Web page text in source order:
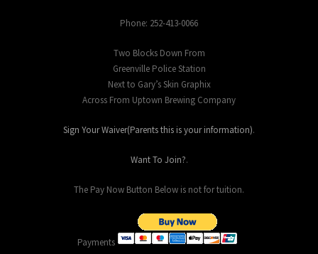
Phone: 252-413-0066
Two Blocks Down From
Greenville Police Station
Next to Gary’s Skin Graphix
Across From Uptown Brewing Company
Sign Your Waiver(Parents this is your information).
Want To Join?.
The Pay Now Button Below is not for tuition.
Payments